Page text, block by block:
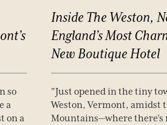
so
a
on a
Inside The Weston,
England’sMost
NewBoutiqueHotel
"Just opened in the tiny
Weston, Vermont, amidst
Mountains—where there's